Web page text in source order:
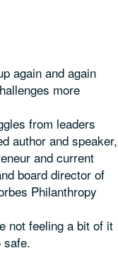
again and again
more
from leaders
author and speaker,
and current
board director of
Philanthropy
not feeling a bit of it
safe.